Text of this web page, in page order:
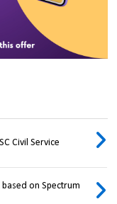
Civil Service
on Spectrum